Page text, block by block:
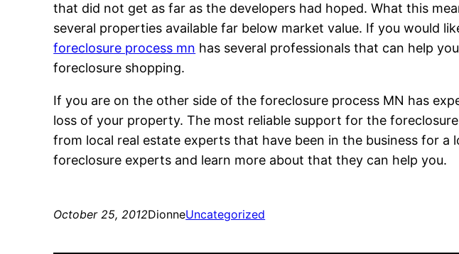
that did not get as far as the developers had hoped. What this
several properties available far below market value. If you would
foreclosure process mn has several professionals that can help
foreclosure shopping.
If you are on the other side of the foreclosure process MN has
loss of your property. The most reliable support for the
from local real estate experts that have been in the business for a
foreclosure experts and learn more about that they can help you.
October 25, 2012DionneUncategorized